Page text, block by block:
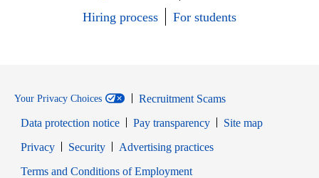
Hiring process
For students
Your Privacy Choices
Recruitment Scams
Data protection notice
Pay transparency
Site map
PrivacyOpens in new window
SecurityOpens in new window
Advertising practices
Terms and Conditions of EmploymentOpens in new window